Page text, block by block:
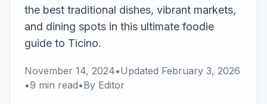
the best traditional dishes, vibrant markets,
and dining spots in this ultimate foodie
guide to Ticino.
November 14, 2024•Updated February 3, 2026
•9 min read•By Editor